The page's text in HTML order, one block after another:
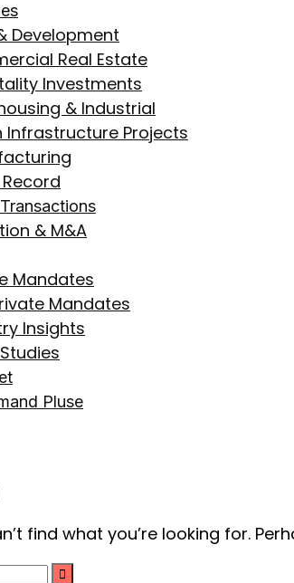
Development
Real Estate
Investments
& Industrial
Infrastructure Projects
& M&A
Mandates
Mandates
Insights
Pluse
find what you’re looking for.